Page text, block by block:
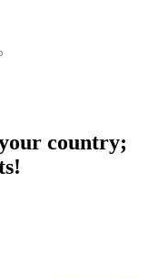
country;